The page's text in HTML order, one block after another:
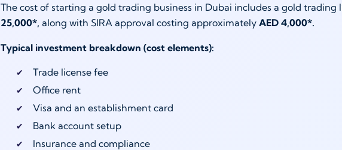
The cost of starting a gold trading business in Dubai includes a gold trading
25,000*, along with SIRA approval costing approximately AED 4,000*.
Typical investment breakdown (cost elements):
Trade license fee
Office rent
Visa and an establishment card
Bank account setup
Insurance and compliance